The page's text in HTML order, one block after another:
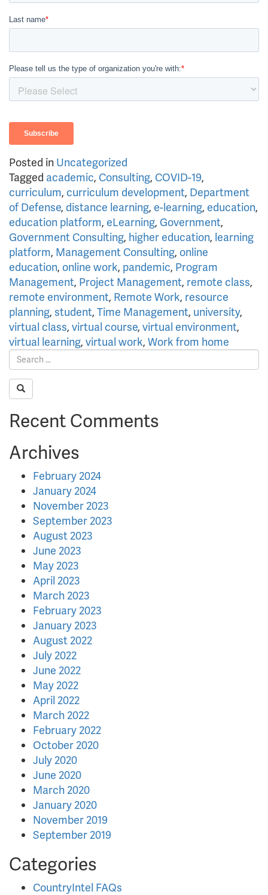
Posted in Uncategorized
Tagged academic, Consulting, COVID-19,
curriculum, curriculum development, Department
of Defense, distance learning, e-learning, education,
education platform, eLearning, Government,
Government Consulting, higher education, learning
platform, Management Consulting, online
education, online work, pandemic, Program
Management, Project Management, remote class,
remote environment, Remote Work, resource
planning, student, Time Management, university,
virtual class, virtual course, virtual environment,
virtual learning, virtual work, Work from home
Recent Comments
Archives
February 2024
January 2024
November 2023
September 2023
August 2023
June 2023
May 2023
April 2023
March 2023
February 2023
January 2023
August 2022
July 2022
June 2022
May 2022
April 2022
March 2022
February 2022
October 2020
July 2020
June 2020
March 2020
January 2020
November 2019
September 2019
Categories
CountryIntel FAQs